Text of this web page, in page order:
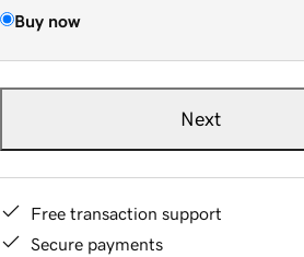
Buy now
Next
Free transaction support
Secure payments